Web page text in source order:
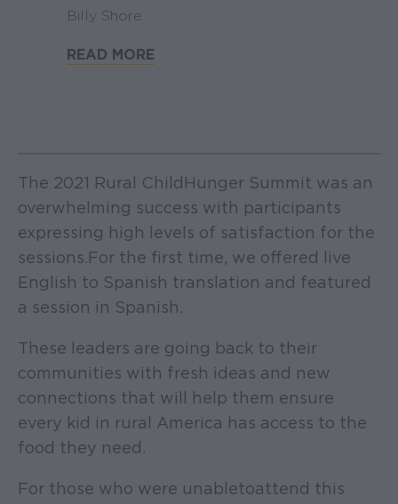
Billy Shore.
READ MORE
The 2021 Rural Child Hunger Summit was an
overwhelming success with participants
expressing high levels of satisfaction for the
sessions. For the first time, we offered live
English to Spanish translation and featured
a session in Spanish.
These leaders are going back to their
communities with fresh ideas and new
connections that will help them ensure
every kid in rural America has access to the
food they need.
For those who were unable to attend this